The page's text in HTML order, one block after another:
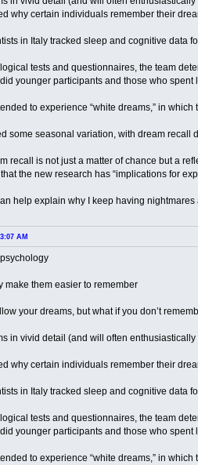
why certain individuals remember their
in Italy tracked sleep and cognitive data
tests and questionnaires, the team
younger participants and those who
to experience “white dreams,” in
some seasonal variation, with dream
recall is not just a matter of chance but a
the new research has “implications for
help explain why I keep having
AM
make them easier to remember
your dreams, but what if you don’t
in vivid detail (and will often
why certain individuals remember their
in Italy tracked sleep and cognitive data
tests and questionnaires, the team
younger participants and those who
to experience “white dreams,” in